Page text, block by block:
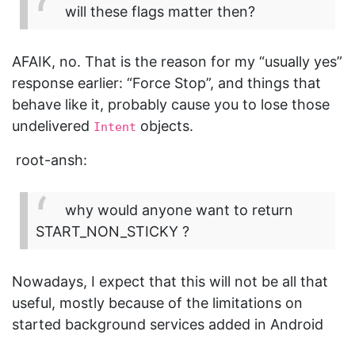
will these flags matter then?
AFAIK, no. That is the reason for my “usually yes”
response earlier: “Force Stop”, and things that
behave like it, probably cause you to lose those
undelivered Intent objects.
root-ansh:
why would anyone want to return
START_NON_STICKY ?
Nowadays, I expect that this will not be all that
useful, mostly because of the limitations on
started background services added in Android